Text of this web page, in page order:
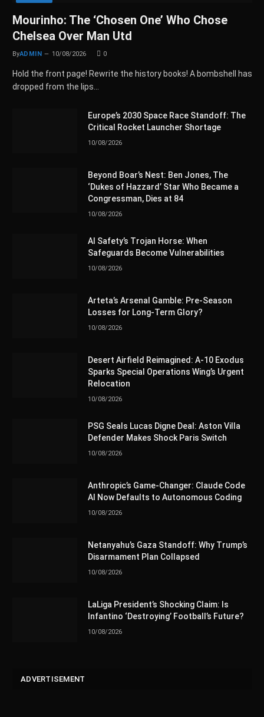
Mourinho: The ‘Chosen One’ Who Chose
Chelsea Over Man Utd
ByADMIN 10/08/2026 0
Hold the front page! Rewrite the history books! A bombshell has
dropped from the lips…
Europe’s 2030 Space Race Standoff: The
Critical Rocket Launcher Shortage
10/08/2026
Beyond Boar’s Nest: Ben Jones, The
‘Dukes of Hazzard’ Star Who Became a
Congressman, Dies at 84
10/08/2026
AI Safety’s Trojan Horse: When
Safeguards Become Vulnerabilities
10/08/2026
Arteta’s Arsenal Gamble: Pre-Season
Losses for Long-Term Glory?
10/08/2026
Desert Airfield Reimagined: A-10 Exodus
Sparks Special Operations Wing’s Urgent
Relocation
10/08/2026
PSG Seals Lucas Digne Deal: Aston Villa
Defender Makes Shock Paris Switch
10/08/2026
Anthropic’s Game-Changer: Claude Code
AI Now Defaults to Autonomous Coding
10/08/2026
Netanyahu’s Gaza Standoff: Why Trump’s
Disarmament Plan Collapsed
10/08/2026
LaLiga President’s Shocking Claim: Is
Infantino ‘Destroying’ Football’s Future?
10/08/2026
ADVERTISEMENT